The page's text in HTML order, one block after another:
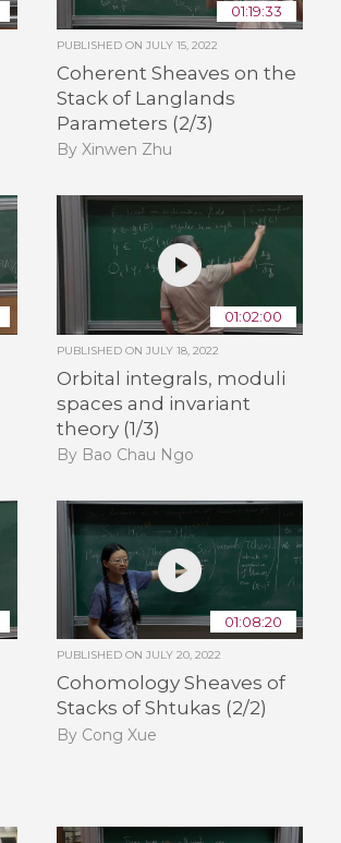
01:19:33
PUBLISHED ON JULY 15, 2022
Coherent Sheaves on the
Stack of Langlands
Parameters (2/3)
By Xinwen Zhu
01:02:00
PUBLISHED ON JULY 18, 2022
Orbital integrals, moduli
spaces and invariant
theory (1/3)
By Bao Chau Ngo
01:08:20
PUBLISHED ON JULY 20, 2022
Cohomology Sheaves of
Stacks of Shtukas (2/2)
By Cong Xue